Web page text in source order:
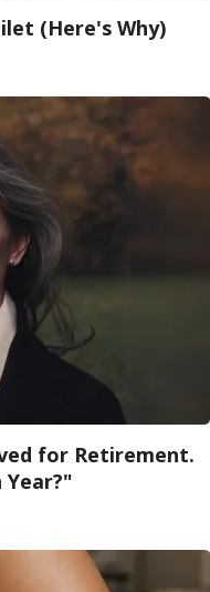
(Here's Why)
for Retirement.
Year?"